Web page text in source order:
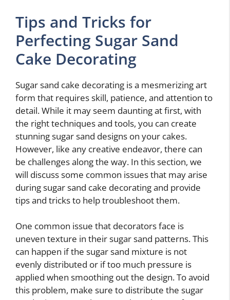
Tips and Tricks for
Perfecting Sugar Sand
Cake Decorating
Sugar sand cake decorating is a mesmerizing art
form that requires skill, patience, and attention to
detail. While it may seem daunting at first, with
the right techniques and tools, you can create
stunning sugar sand designs on your cakes.
However, like any creative endeavor, there can
be challenges along the way. In this section, we
will discuss some common issues that may arise
during sugar sand cake decorating and provide
tips and tricks to help troubleshoot them.
One common issue that decorators face is
uneven texture in their sugar sand patterns. This
can happen if the sugar sand mixture is not
evenly distributed or if too much pressure is
applied when smoothing out the design. To avoid
this problem, make sure to distribute the sugar